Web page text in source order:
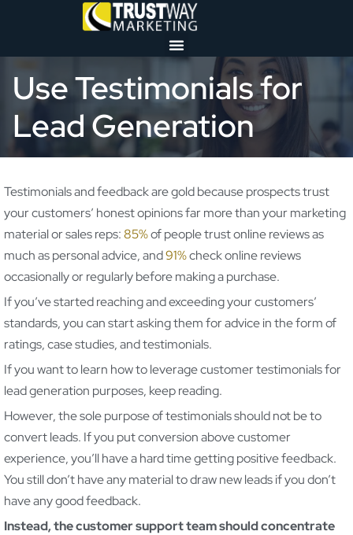
Use Testimonials for
Lead Generation
Testimonials and feedback are gold because prospects trust
your customers’ honest opinions far more than your marketing
material or sales reps:85%of people trust online reviews as
much as personal advice, and91%check online reviews
occasionally or regularly before making a purchase.
If you’ve started reaching and exceeding your customers’
standards, you can start asking them for advice in the form of
ratings, case studies, and testimonials.
If you want to learn how to leverage customer testimonials for
lead generation purposes, keep reading.
However, the sole purpose of testimonials should not be to
convert leads. If you put conversion above customer
experience, you’ll have a hard time getting positive feedback.
You still don’t have any material to draw new leads if you don’t
have any good feedback.
Instead, the customer support team should concentrate